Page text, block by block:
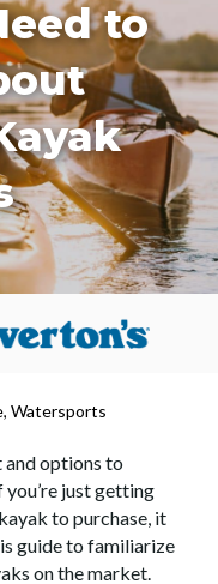
to
, Watersports
and options to
you’re just getting
to purchase, it
guide to familiarize
on the market.